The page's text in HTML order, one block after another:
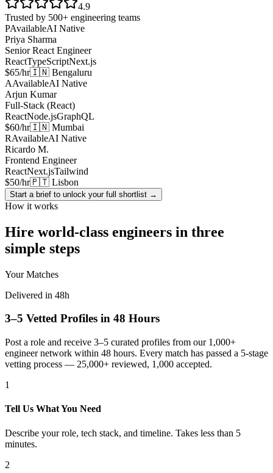
4.9
Trusted by 500+ engineering teams
PAvailableAI Native
Priya Sharma
Senior React Engineer
ReactTypeScriptNext.js
$65/hr🇮🇳 Bengaluru
AAvailableAI Native
Arjun Kumar
Full-Stack (React)
ReactNode.jsGraphQL
$60/hr🇮🇳 Mumbai
RAvailableAI Native
Ricardo M.
Frontend Engineer
ReactNext.jsTailwind
$50/hr🇵🇹 Lisbon
Start a brief to unlock your full shortlist →
How it works
Hire world-class engineers in three
simple steps
Your Matches
Delivered in 48h
3–5 Vetted Profiles in 48 Hours
Post a role and receive 3–5 curated profiles from our 1,000+
engineer network within 48 hours. Every match has passed a 5-stage
vetting process — 25,000+ reviewed, 1,000 accepted.
1
Tell Us What You Need
Describe your role, tech stack, and timeline. Takes less than 5
minutes.
2